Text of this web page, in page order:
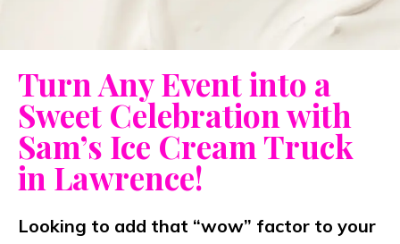
Turn Any Event into a
Sweet Celebration with
Sam’s Ice Cream Truck
in Lawrence!
Looking to add that “wow” factor to your